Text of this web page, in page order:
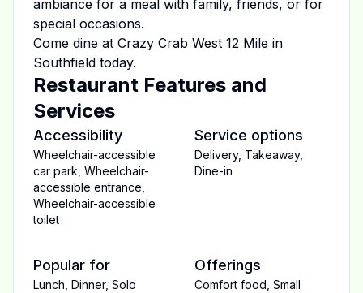
ambiance for a meal with family, friends, or for
special occasions.
Come dine at Crazy Crab West 12 Mile in
Southfield today.
Restaurant Features and
Services
Accessibility
Wheelchair-accessible
car park Wheelchair-
accessible entrance
Wheelchair-accessible
toilet
Service options
Delivery, Takeaway,
Dine-in
Popular for
Lunch Dinner, Solo
Offerings
Comfort food Small